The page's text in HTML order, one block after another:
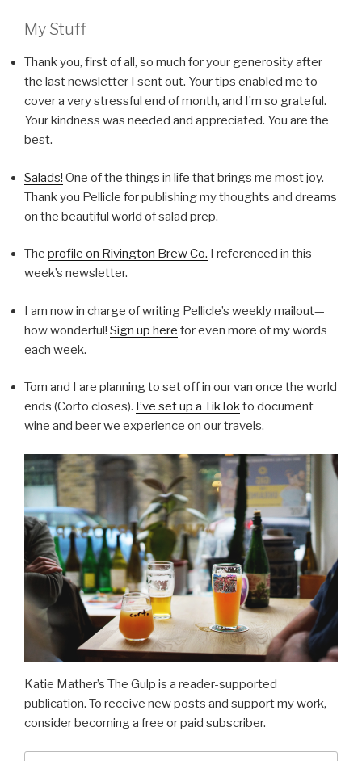
My Stuff
Thank you, first of all, so much for your generosity after
the last newsletter I sent out. Your tips enabled me to
cover a very stressful end of month, and I’m so grateful.
Your kindness was needed and appreciated. You are the
best.
Salads! One of the things in life that brings me most joy.
Thank you Pellicle for publishing my thoughts and dreams
on the beautiful world of salad prep.
The profile on Rivington Brew Co. I referenced in this
week’s newsletter.
I am now in charge of writing Pellicle’s weekly mailout—
how wonderful! Sign up here for even more of my words
each week.
Tom and I are planning to set off in our van once the world
ends (Corto closes). I’ve set up a TikTokto document
wine and beer we experience on our travels.
Katie Mather’s The Gulp is a reader-supported
publication. To receive new posts and support my work,
consider becoming a free or paid subscriber.